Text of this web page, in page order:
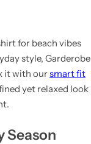
for beach vibes
style, Garderobe
it with oursmart fit
yet relaxed look
Season